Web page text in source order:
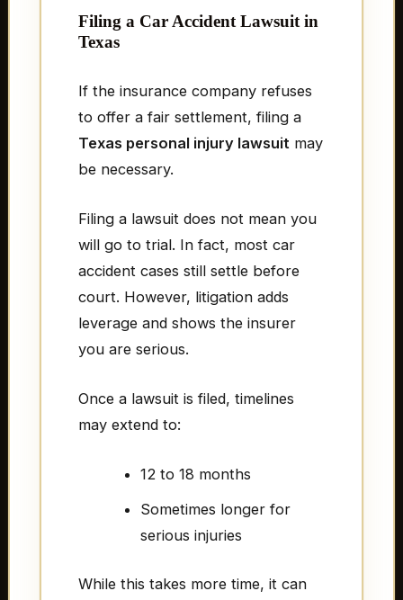
Filing a Car Accident Lawsuit in
Texas
If the insurance company refuses
to offer a fair settlement, filing a
Texas personal injury lawsuit may
be necessary.
Filing a lawsuit does not mean you
will go to trial. In fact, most car
accident cases still settle before
court. However, litigation adds
leverage and shows the insurer
you are serious.
Once a lawsuit is filed, timelines
may extend to:
12 to 18 months
Sometimes longer for
serious injuries
While this takes more time, it can